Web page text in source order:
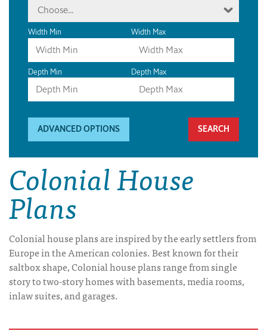
Choose...
Width Min Width Max
Depth Min Depth Max
ADVANCED OPTIONS
Colonial House
Plans
Colonial house plans are inspired by the early settlers from
Europe in the American colonies. Best known for their
saltbox shape, Colonial house plans range from single
story to two-story homes with basements, media rooms,
inlaw suites, and garages.